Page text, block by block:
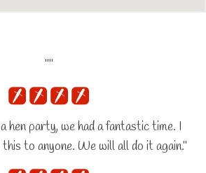
""
hen party, we had a fantastic time. I
to anyone. We will all do it again."